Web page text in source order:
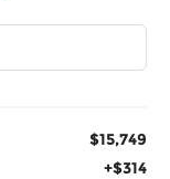
$15,749
+$314